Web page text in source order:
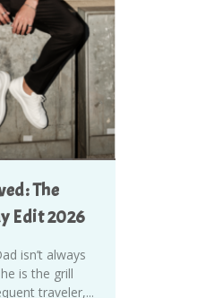
The
Edit 2026
isn’t always
is the grill
traveler,...